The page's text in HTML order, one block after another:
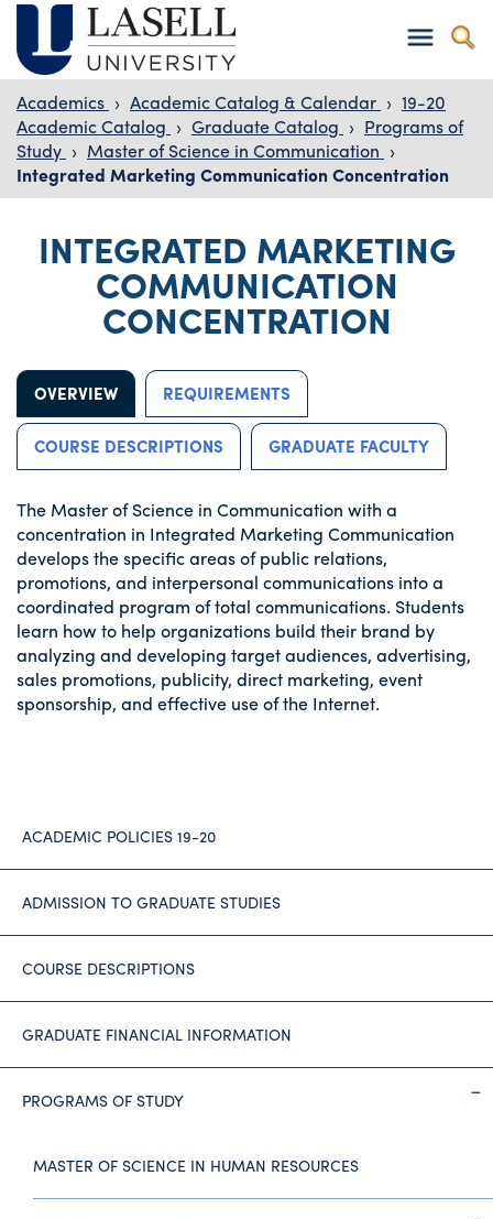
Academics › Academic Catalog & Calendar › 19-20
Academic Catalog › Graduate Catalog › Programs of
Study › Master of Science in Communication ›
Integrated Marketing Communication Concentration
INTEGRATED MARKETING
COMMUNICATION
CONCENTRATION
OVERVIEW REQUIREMENTS
COURSE DESCRIPTIONS GRADUATE FACULTY
The Master of Science in Communication with a
concentration in Integrated Marketing Communication
develops the specific areas of public relations,
promotions, and interpersonal communications into a
coordinated program of total communications. Students
learn how to help organizations build their brand by
analyzing and developing target audiences, advertising,
sales promotions, publicity, direct marketing, event
sponsorship, and effective use of the Internet.
ACADEMIC POLICIES 19-20
ADMISSION TO GRADUATE STUDIES
COURSE DESCRIPTIONS
GRADUATE FINANCIAL INFORMATION
PROGRAMS OF STUDY
MASTER OF SCIENCE IN HUMAN RESOURCES